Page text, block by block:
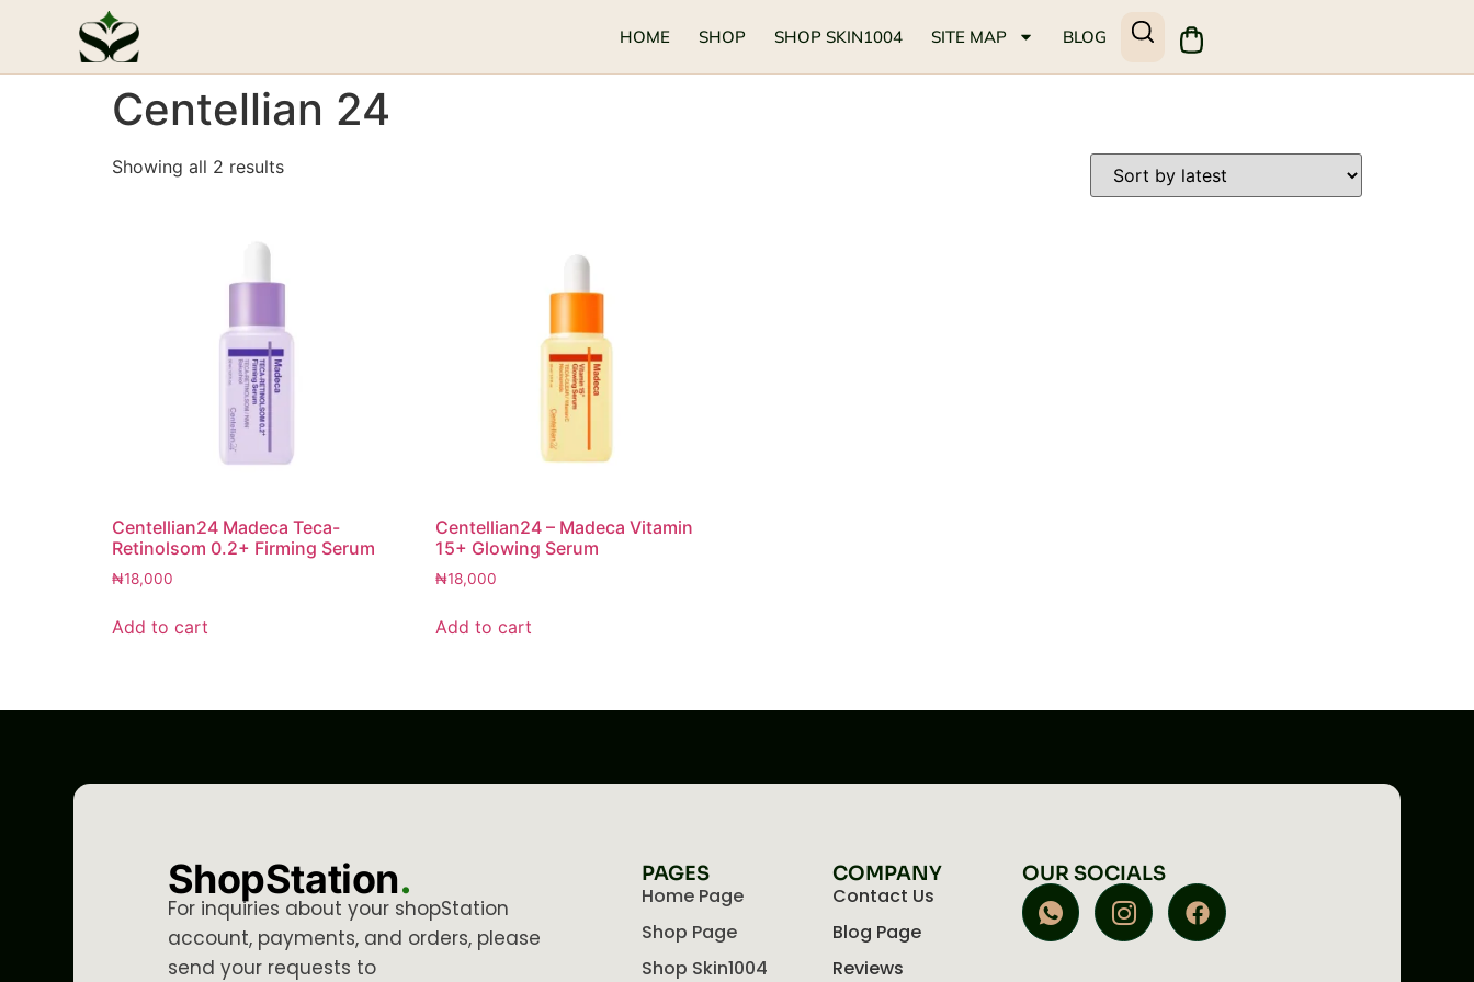
HOME SHOP SHOP SKIN1004 SITE MAP BLOG
Centellian 24
Showing all 2 results
Centellian24 Madeca Teca-
Retinolsom 0.2+ Firming Serum
₦18,000
Add to cart
Centellian24 – Madeca Vitamin
15+ Glowing Serum
₦18,000
Add to cart
ShopStation.
For inquiries about your shopStation
account, payments, and orders, please
send your requests to
PAGES
Home Page
Shop Page
Shop Skin1004
COMPANY
Contact Us
Blog Page
Reviews
OUR SOCIALS